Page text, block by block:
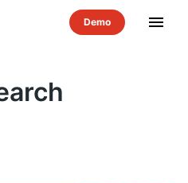
menu